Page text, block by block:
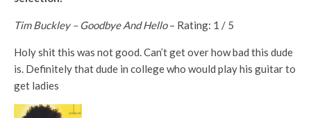
Tim Buckley – Goodbye And Hello– Rating: 1 / 5
Holy shit this was not good. Can’t get over how bad this dude
is. Definitely that dude in college who would play his guitar to
get ladies